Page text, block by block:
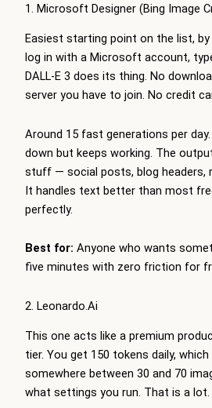
1. Microsoft Designer (Bing Image
Easiest starting point on the list, by
log in with a Microsoft account,
DALL-E 3 does its thing. No
server you have to join. No credit
Around 15 fast generations per
down but keeps working. The
stuff — social posts, blog headers,
It handles text better than most
perfectly.
Best for: Anyone who wants
five minutes with zero friction for
2. Leonardo.Ai
This one acts like a premium
tier. You get 150 tokens daily,
somewhere between 30 and 70
what settings you run. That is a lot.